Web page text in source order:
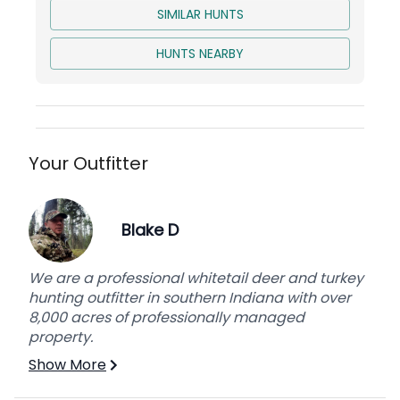
SIMILAR HUNTS
HUNTS NEARBY
Your Outfitter
Blake D
We are a professional whitetail deer and turkey
hunting outfitter in southern Indiana with over
8,000 acres of professionally managed
property.
Show More